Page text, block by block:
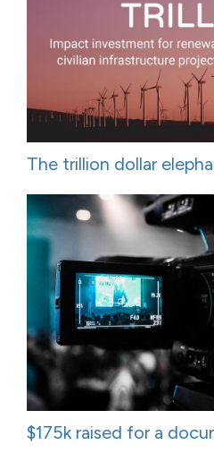
The trillion dollar
$175k raised for a